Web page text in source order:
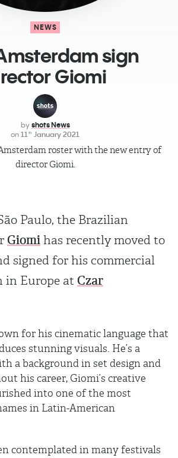
NEWS
sign
Giomi
by shots News
on 11th January 2021
roster with the new entry of
director Giomi.
Paulo, the Brazilian
Giomi has recently moved to
signed for his commercial
in Europe at Czar
for his cinematic language that
stunning visuals. He’s a
a background in set design and
his career, Giomi’s creative
into one of the most
in Latin-American
contemplated in many festivals